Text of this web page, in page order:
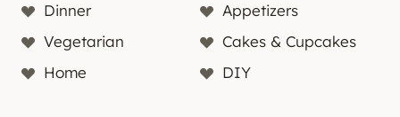
Dinner
Appetizers
Vegetarian
Cakes & Cupcakes
Home
DIY